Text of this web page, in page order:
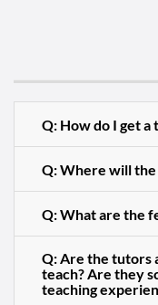
Q: How do I get a
Q: Where will the
Q: What are the
Q: Are the tutors
teach? Are they
teaching